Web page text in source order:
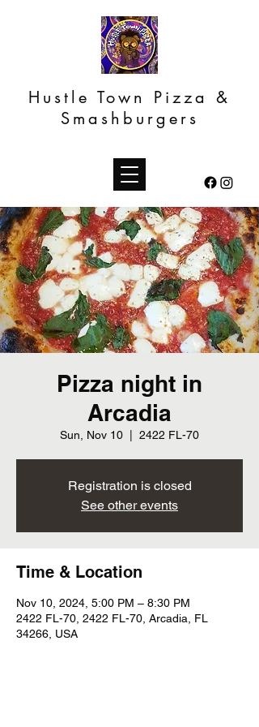
Hustle Town Pizza &
Smashburgers
Pizza night in
Arcadia
Sun, Nov 10 2422 FL-70
Registration is closed
See other events
Time & Location
Nov 10, 2024, 5:00 PM – 8:30 PM
2422 FL-70, 2422 FL-70, Arcadia, FL
34266, USA